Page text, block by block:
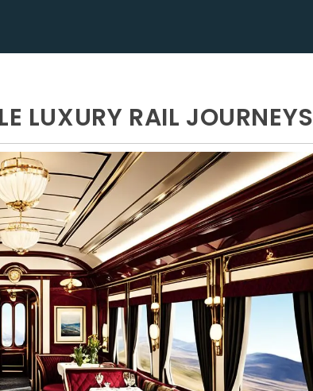
LUXURY RAIL JOURNEYS